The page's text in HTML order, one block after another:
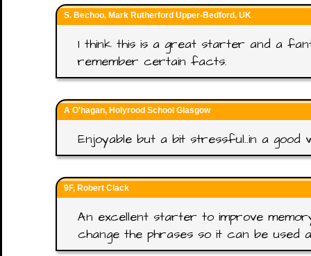
S. Bechoo, Mark Rutherford Upper-Bedford, UK
I think this is a great starter and a
remember certain facts.
A O'hagan, Holyrood School Glasgow
Enjoyable but a bit stressful..in a good
9F, Robert Clack
An excellent starter to improve
change the phrases so it can be used